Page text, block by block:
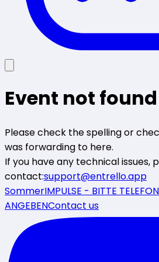
Event not found
Please check the spelling or
was forwarding to here.
If you have any technical issues,
contact:support@entrello.app
SommerIMPULSE - BITTE
ANGEBENContact us